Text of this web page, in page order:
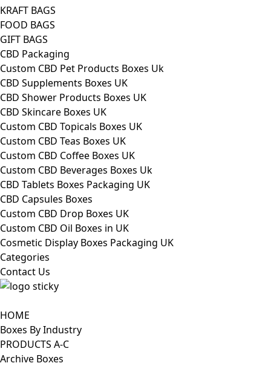
KRAFT BAGS
FOOD BAGS
GIFT BAGS
CBD Packaging
Custom CBD Pet Products Boxes Uk
CBD Supplements Boxes UK
CBD Shower Products Boxes UK
CBD Skincare Boxes UK
Custom CBD Topicals Boxes UK
Custom CBD Teas Boxes UK
Custom CBD Coffee Boxes UK
Custom CBD Beverages Boxes Uk
CBD Tablets Boxes Packaging UK
CBD Capsules Boxes
Custom CBD Drop Boxes UK
Custom CBD Oil Boxes in UK
Cosmetic Display Boxes Packaging UK
Categories
Contact Us
HOME
Boxes By Industry
PRODUCTS A-C
Archive Boxes